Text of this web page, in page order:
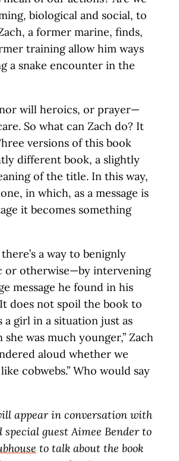
biological and social, to
a former marine, finds,
training allow him ways
a snake encounter in the
will heroics, or prayer—
So what can Zach do? It
versions of this book
different book, a slightly
of the title. In this way,
in which, as a message is
it becomes something
a way to benignly
otherwise—by intervening
message he found in his
does not spoil the book to
girl in a situation just as
was much younger,” Zach
aloud whether we
cobwebs.” Who would say
appear in conversation with
special guest Aimee Bender to
to talk about the book